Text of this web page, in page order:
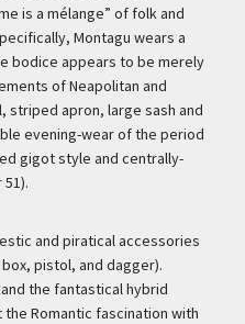
is a mélange” of folk and
Montagu wears a
bodice appears to be merely
of Neapolitan and
apron, large sash and
evening-wear of the period
gigot style and centrally-
and piratical accessories
pistol, and dagger).
the fantastical hybrid
Romantic fascination with